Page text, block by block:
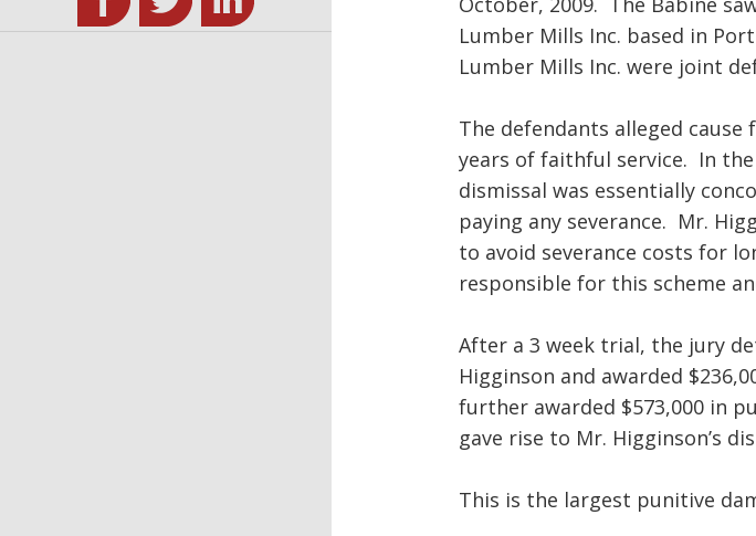
Lumber Mills Inc. based in
Lumber Mills Inc. were joint
The defendants alleged
years of faithful service. In
dismissal was essentially
paying any severance. Mr.
to avoid severance costs for
responsible for this scheme
After a 3 week trial, the jury
Higginson and awarded
further awarded $573,000 in
gave rise to Mr. Higginson’s
This is the largest punitive